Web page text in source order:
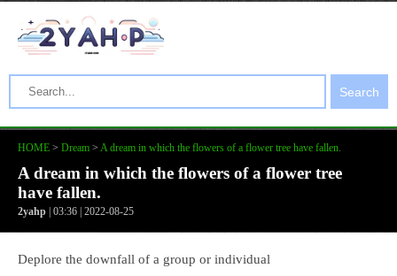
Search
HOME > Dream > A dream in which the flowers of a flower tree have fallen.
A dream in which the flowers of a flower tree
have fallen.
2yahp | 03:36 | 2022-08-25
Deplore the downfall of a group or individual